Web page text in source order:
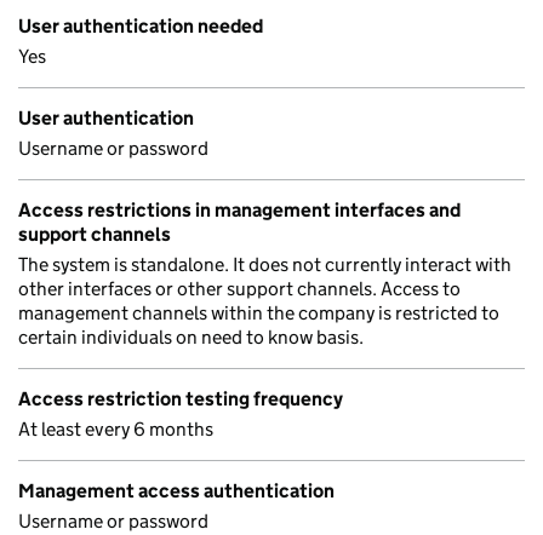
User authentication needed
Yes
User authentication
Username or password
Access restrictions in management interfaces and
support channels
The system is standalone. It does not currently interact with
other interfaces or other support channels. Access to
management channels within the company is restricted to
certain individuals on need to know basis.
Access restriction testing frequency
At least every 6 months
Management access authentication
Username or password